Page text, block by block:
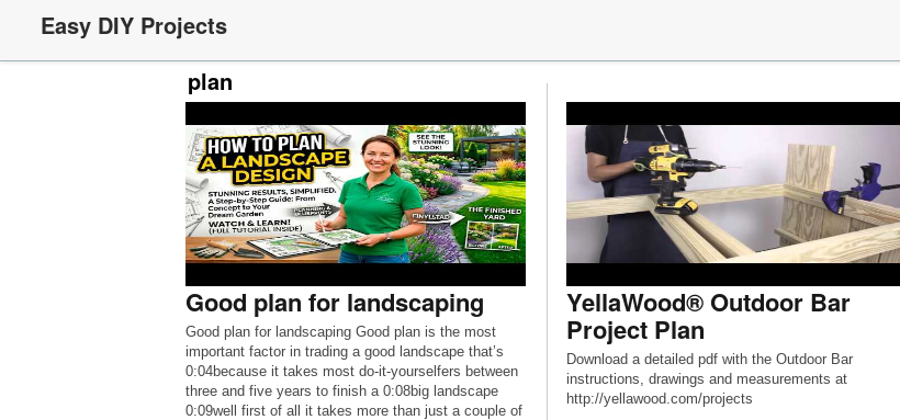
Easy DIY Projects
plan
Good plan for landscaping
Good plan for landscaping Good plan is the most
important factor in trading a good landscape that’s
0:04because it takes most do-it-yourselfers between
three and five years to finish a 0:08big landscape
0:09well first of all it takes more than just a couple of
YellaWood® Outdoor Bar
Project Plan
Download a detailed pdf with the Outdoor Bar
instructions, drawings and measurements at
http://yellawood.com/projects